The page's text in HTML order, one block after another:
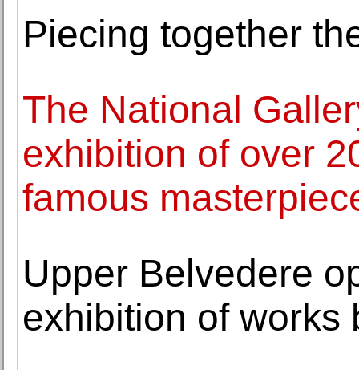
Piecing together
The National
exhibition of over
famous
Upper Belvedere
exhibition of works